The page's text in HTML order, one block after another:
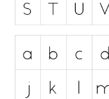
Typewriter
Western
Various